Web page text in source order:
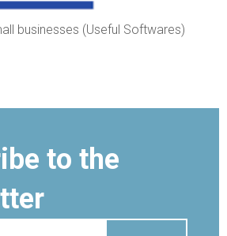
businesses (Useful Softwares)
to the